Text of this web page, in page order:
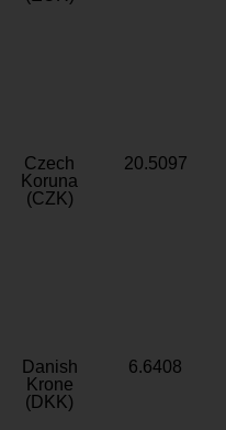
Czech
Koruna
(CZK)
20.5097
Danish
Krone
(DKK)
6.6408